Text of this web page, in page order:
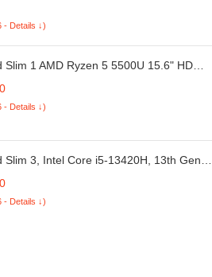
Not Edge to Edge Screenguard.
- Details ↓)
Slim 1 AMD Ryzen 5 5500U 15.6" HD
11 Home/MSO 21/1Yr ADP Free/Cloud
- Details ↓)
Slim 3, Intel Core i5-13420H, 13th Gen,
Office 21, Grey, 1.3Kg, 83EL003PIN,
- Details ↓)